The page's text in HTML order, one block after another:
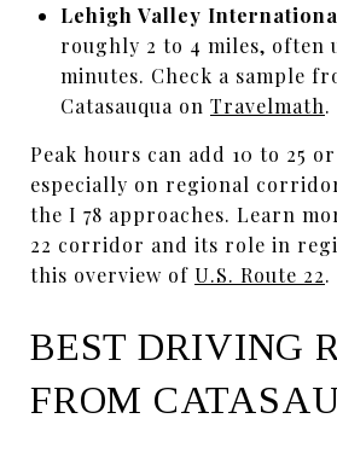
Lehigh Valley
roughly 2 to 4 miles, often
minutes. Check a sample
Catasauqua on Travelmath.
Peak hours can add 10 to 25
especially on regional
the I 78 approaches. Learn
22 corridor and its role in
this overview of U.S. Route 22.
BEST DRIVING
FROM